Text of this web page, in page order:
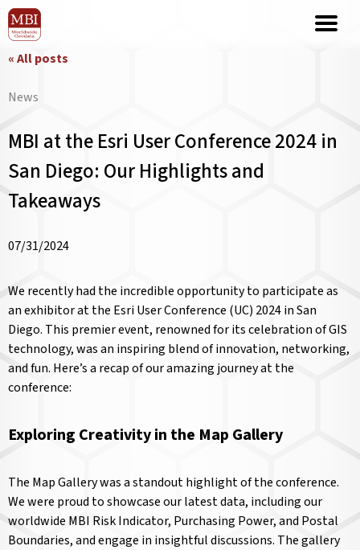
« All posts
News
MBI at the Esri User Conference 2024 in
San Diego: Our Highlights and
Takeaways
07/31/2024
We recently had the incredible opportunity to participate as
an exhibitor at the Esri User Conference (UC) 2024 in San
Diego. This premier event, renowned for its celebration of GIS
technology, was an inspiring blend of innovation, networking,
and fun. Here’s a recap of our amazing journey at the
conference:
Exploring Creativity in the Map Gallery
The Map Gallery was a standout highlight of the conference.
We were proud to showcase our latest data, including our
worldwide MBI Risk Indicator, Purchasing Power, and Postal
Boundaries, and engage in insightful discussions. The gallery